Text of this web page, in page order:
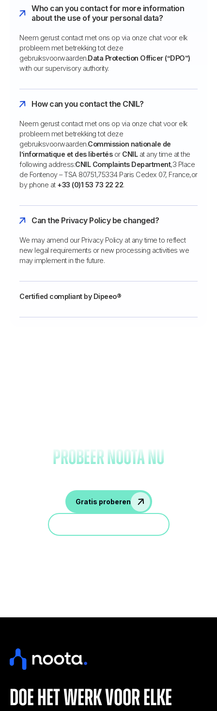
Who can you contact for more information
about the use of your personal data?
Neem gerust contact met ons op via onze chat voor elk
probleem met betrekking tot deze
gebruiksvoorwaarden.Data Protection Officer (“DPO”)
with our supervisory authority.
How can you contact the CNIL?
Neem gerust contact met ons op via onze chat voor elk
probleem met betrekking tot deze
gebruiksvoorwaarden.Commission nationale de
l’informatique et des libertésor CNILat any time at the
following address:CNIL Complaints Department,3 Place
de Fontenoy – TSA 80751,75334 Paris Cedex 07, France,or
by phone at +33 (0)1 53 73 22 22.
Can the Privacy Policy be changed?
We may amend our Privacy Policy at any time to reflect
new legal requirements or new processing activities we
may implement in the future.
Certified compliant by Dipeeo®
probeer Noota nu
Gratis proberen
doe het werk voor elke